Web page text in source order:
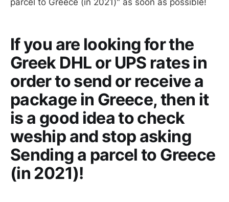
If you are looking for the
Greek DHL or UPS rates in
order to send or receive a
package in Greece, then it
is a good idea to check
weship and stop asking
Sending a parcel to Greece
(in 2021)!